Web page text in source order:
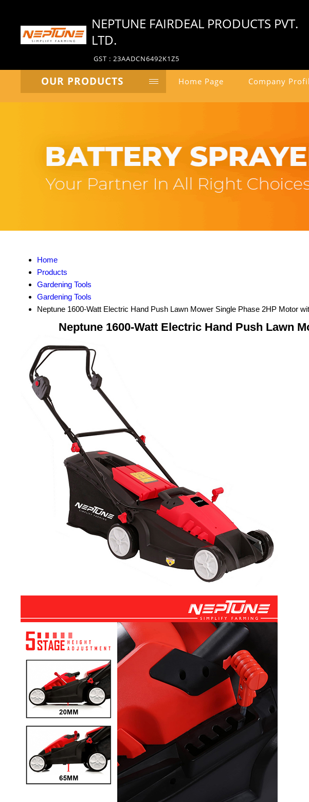
NEPTUNE FAIRDEAL PRODUCTS PVT.
LTD.
GST : 23AADCN6492K1Z5
OUR PRODUCTS Home Page Company
Home
Products
Gardening Tools
Gardening Tools
Neptune 1600-Watt Electric Hand Push Lawn Mower Single Phase 2HP Motor
Neptune 1600-Watt Electric Hand Push Lawn